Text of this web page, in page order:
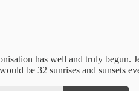
has well and truly begun.
be 32 sunrises and sunsets